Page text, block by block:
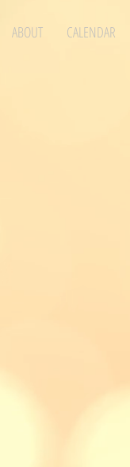
ABOUT CALENDAR